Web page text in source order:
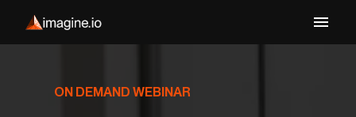
ON DEMAND WEBINAR